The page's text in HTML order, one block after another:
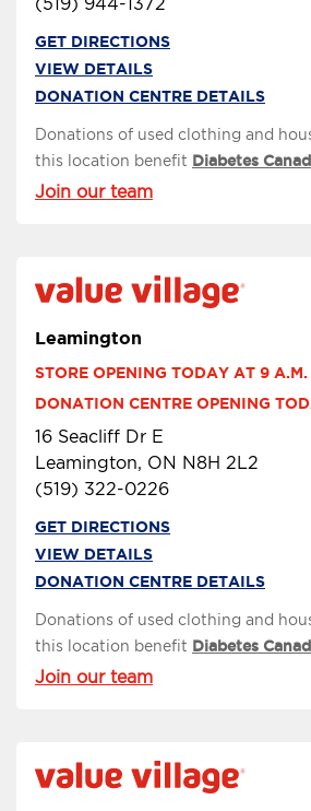
GET DIRECTIONS
VIEW DETAILS
DONATION CENTRE DETAILS
Donations of used clothing and
this location benefit Diabetes
Join our team
Leamington
STORE OPENING TODAY AT 9 A.M.
DONATION CENTRE OPENING
16 Seacliff Dr E
Leamington, ON N8H 2L2
(519) 322-0226
GET DIRECTIONS
VIEW DETAILS
DONATION CENTRE DETAILS
Donations of used clothing and
this location benefit Diabetes
Join our team